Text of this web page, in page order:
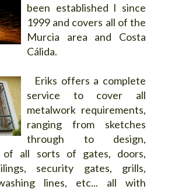
been established l since
1999 and covers all of the
Murcia area and Costa
Cálida.
Eriks offers a complete
service to cover all
metalwork requirements,
ranging from sketches
through to design,
of all sorts of gates, doors,
security gates, grills,
lines, etc... all with